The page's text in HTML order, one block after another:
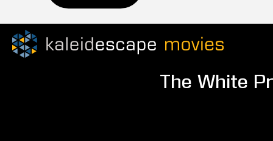
The White